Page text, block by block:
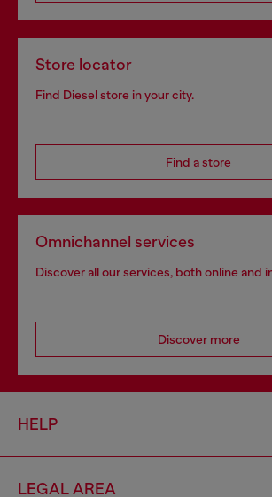
Store locator
Find Diesel store in your city.
Find a store
Omnichannel services
Discover all our services, both online and
Discover more
HELP
LEGAL AREA